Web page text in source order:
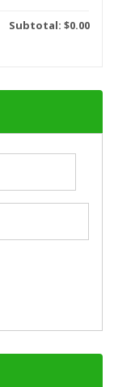
Subtotal: $0.00